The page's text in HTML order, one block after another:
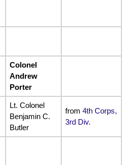
Colonel
Andrew
Porter
Lt. Colonel
Benjamin C.
Butler
from 4th Corps,
3rd Div.